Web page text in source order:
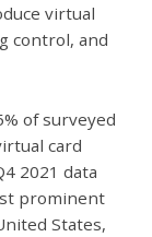
virtual
control, and
of surveyed
card
2021 data
prominent
States,